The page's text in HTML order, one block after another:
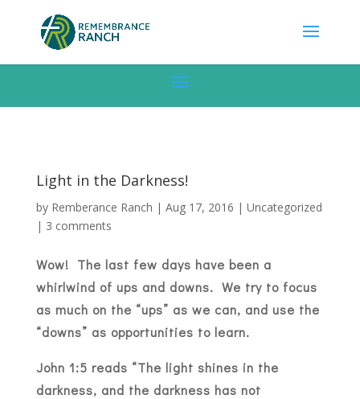
Light in the Darkness!
by Remberance Ranch | Aug 17, 2016 | Uncategorized
| 3 comments
Wow! The last few days have been a
whirlwind of ups and downs. We try to focus
as much on the “ups” as we can, and use the
“downs” as opportunities to learn.
John 1:5 reads “The light shines in the
darkness, and the darkness has not